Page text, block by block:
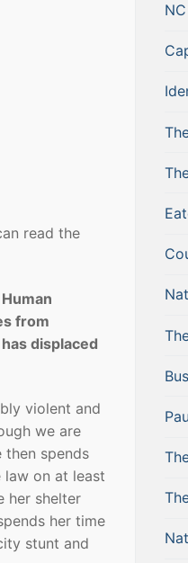
read the
from
displaced
violent and
we are
then spends
on at least
her shelter
her time
stunt and